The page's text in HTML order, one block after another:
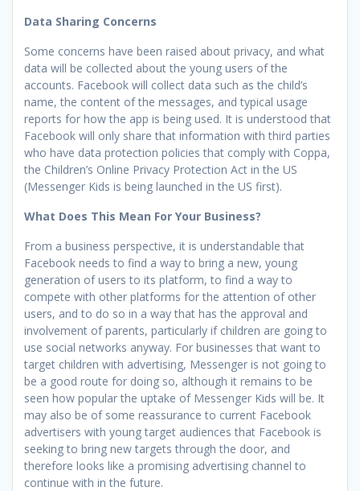
Data Sharing Concerns
Some concerns have been raised about privacy, and what
data will be collected about the young users of the
accounts. Facebook will collect data such as the child’s
name, the content of the messages, and typical usage
reports for how the app is being used. It is understood that
Facebook will only share that information with third parties
who have data protection policies that comply with Coppa,
the Children’s Online Privacy Protection Act in the US
(Messenger Kids is being launched in the US first).
What Does This Mean For Your Business?
From a business perspective, it is understandable that
Facebook needs to find a way to bring a new, young
generation of users to its platform, to find a way to
compete with other platforms for the attention of other
users, and to do so in a way that has the approval and
involvement of parents, particularly if children are going to
use social networks anyway. For businesses that want to
target children with advertising, Messenger is not going to
be a good route for doing so, although it remains to be
seen how popular the uptake of Messenger Kids will be. It
may also be of some reassurance to current Facebook
advertisers with young target audiences that Facebook is
seeking to bring new targets through the door, and
therefore looks like a promising advertising channel to
continue with in the future.